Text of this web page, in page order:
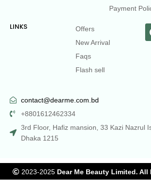
Payment
LINKS
Offers
New Arrival
Faqs
Flash sell
contact@dearme.com.bd
+8801612462334
3rd Floor, Hafiz mansion, 33 Kazi Nazrul
Dhaka 1215
2023-2025 Dear Me Beauty Limited. All